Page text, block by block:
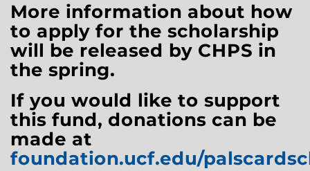
More information about how
to apply for the scholarship
will be released by CHPS in
the spring.
If you would like to support
this fund, donations can be
made at
foundation.ucf.edu/